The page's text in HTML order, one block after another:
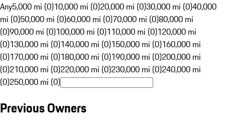
Any5,000 mi (0)10,000 mi (0)20,000 mi (0)30,000 mi (0)40,000
mi (0)50,000 mi (0)60,000 mi (0)70,000 mi (0)80,000 mi
(0)90,000 mi (0)100,000 mi (0)110,000 mi (0)120,000 mi
(0)130,000 mi (0)140,000 mi (0)150,000 mi (0)160,000 mi
(0)170,000 mi (0)180,000 mi (0)190,000 mi (0)200,000 mi
(0)210,000 mi (0)220,000 mi (0)230,000 mi (0)240,000 mi
(0)250,000 mi (0)
Previous Owners